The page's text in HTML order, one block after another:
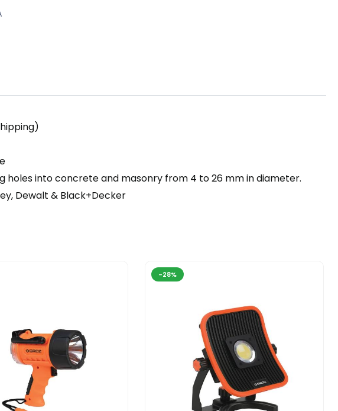
into concrete and masonry from 4 to 26 mm in diameter.
Dewalt & Black+Decker
-28%